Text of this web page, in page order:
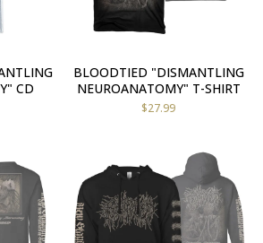
CD
BLOODTIED "DISMANTLING
NEUROANATOMY" T-SHIRT
$27.99